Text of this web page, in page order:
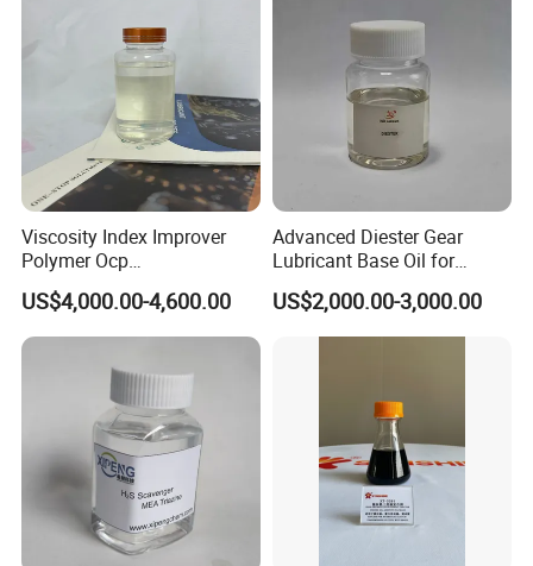
Viscosity Index Improver
Polymer Ocp
Polymer/Ethylene Propylen
Copolymer
US$4,000.00-4,600.00
Advanced Diester Gear
Lubricant Base Oil for
Optimal Engine Efficiency
US$2,000.00-3,000.00